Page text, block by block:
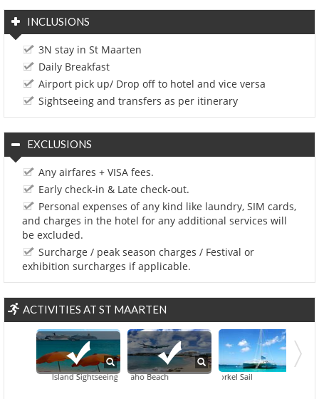
INCLUSIONS
3N stay in St Maarten
Daily Breakfast
Airport pick up/ Drop off to hotel and vice versa
Sightseeing and transfers as per itinerary
EXCLUSIONS
Any airfares + VISA fees.
Early check-in & Late check-out.
Personal expenses of any kind like laundry, SIM cards,
and charges in the hotel for any additional services will
be excluded.
Surcharge / peak season charges / Festival or
exhibition surcharges if applicable.
ACTIVITIES AT ST MAARTEN
Island Sightseeing Tour From Philipsburg
Orient And Maho BeachCatamaran Snorkel Sail